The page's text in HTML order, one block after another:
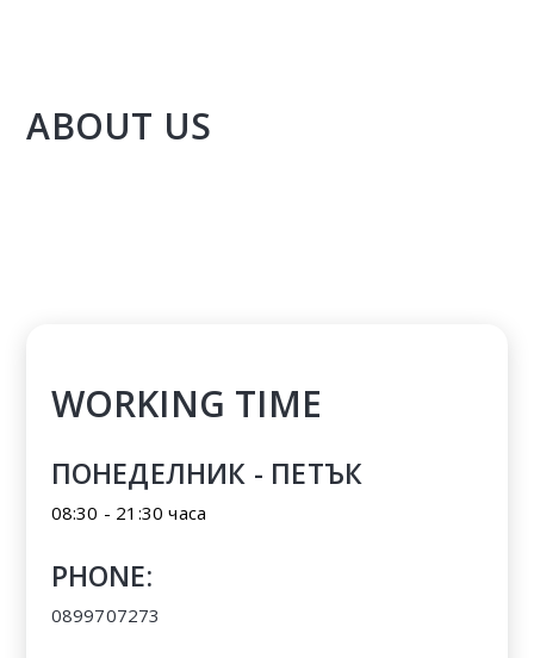
ABOUT US
WORKING TIME
ПОНЕДЕЛНИК - ПЕТЪК
08:30 - 21:30 часа
PHONE:
0899707273